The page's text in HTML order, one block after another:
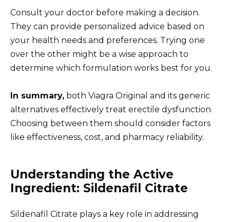
Consult your doctor before making a decision.
They can provide personalized advice based on
your health needs and preferences. Trying one
over the other might be a wise approach to
determine which formulation works best for you.
In summary, both Viagra Original and its generic
alternatives effectively treat erectile dysfunction.
Choosing between them should consider factors
like effectiveness, cost, and pharmacy reliability.
Understanding the Active
Ingredient: Sildenafil Citrate
Sildenafil Citrate plays a key role in addressing